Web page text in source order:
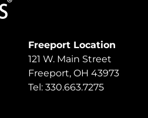
Freeport Location
121 W. Main Street
Freeport, OH 43973
Tel: 330.663.7275